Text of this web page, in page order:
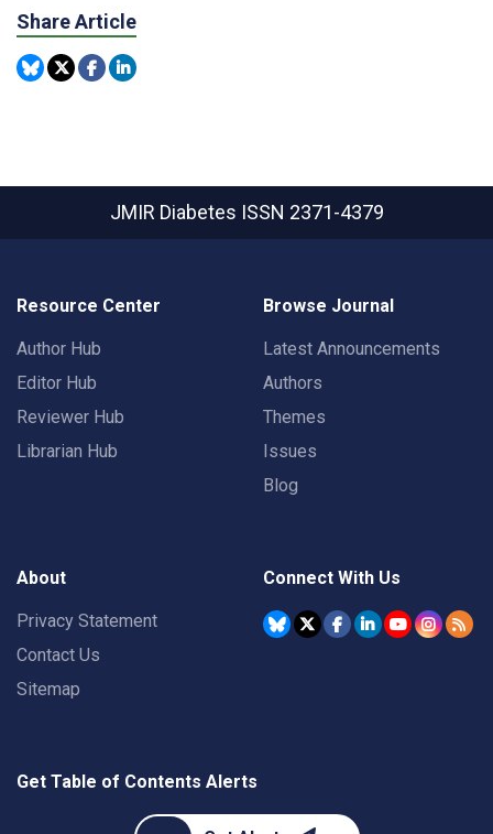
Share Article
JMIR Diabetes ISSN 2371-4379
Resource Center
Author Hub
Editor Hub
Reviewer Hub
Librarian Hub
Browse Journal
Latest Announcements
Authors
Themes
Issues
Blog
About
Privacy Statement
Contact Us
Sitemap
Connect With Us
Get Table of Contents Alerts